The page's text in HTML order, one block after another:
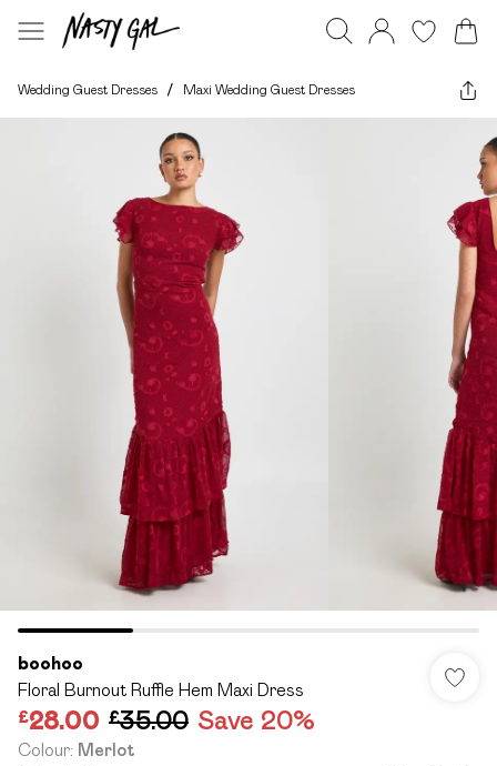
Wedding Guest Dresses / Maxi Wedding Guest Dresses
boohoo
Floral Burnout Ruffle Hem Maxi Dress
£28.00 £35.00 Save 20%
Colour: Merlot